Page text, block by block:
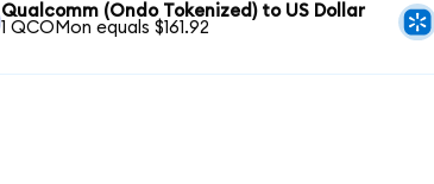
Qualcomm (Ondo Tokenized) to US Dollar
1 QCOMon equals $161.92